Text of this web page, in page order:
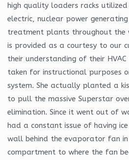
high quality loaders racks
electric, nuclear power
treatment plants throughout the
is provided as a courtesy to our
their understanding of their
taken for instructional purposes
system. She actually planted a
to pull the massive Superstar
elimination. Since it went out of
had a constant issue of having
wall behind the evaporator fan
compartment to where the fan